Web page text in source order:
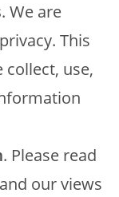
. We are
This
collect, use,
. Please read
our views